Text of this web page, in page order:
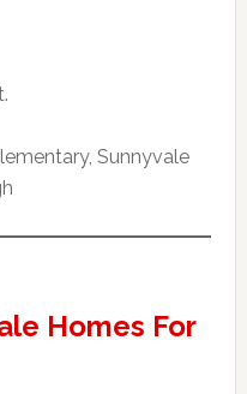
Sunnyvale
Homes For